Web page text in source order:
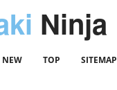
Ninja
NEW TOP SITEMAP